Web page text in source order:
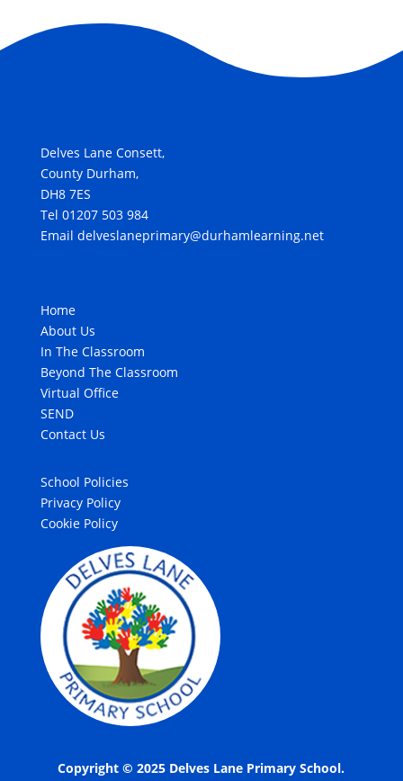
Delves Lane Consett,
County Durham,
DH8 7ES
Tel 01207 503 984
Email delveslaneprimary@durhamlearning.net
Home
About Us
In The Classroom
Beyond The Classroom
Virtual Office
SEND
Contact Us
School Policies
Privacy Policy
Cookie Policy
Copyright © 2025 Delves Lane Primary School.